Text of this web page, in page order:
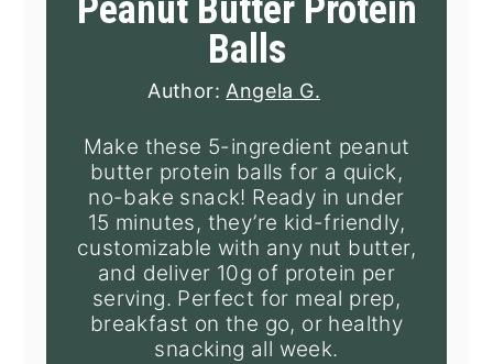
Peanut Butter Protein
Balls
Author: Angela G.
Make these 5-ingredient peanut
butter protein balls for a quick,
no-bake snack! Ready in under
15 minutes, they’re kid-friendly,
customizable with any nut butter,
and deliver 10g of protein per
serving. Perfect for meal prep,
breakfast on the go, or healthy
snacking all week.